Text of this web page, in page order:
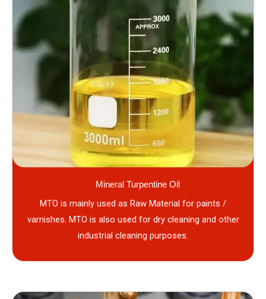
Mineral Turpentine Oil
MTO is mainly used as Raw Material for paints /
varnishes. MTO is also used for dry cleaning and other
industrial cleaning purposes.